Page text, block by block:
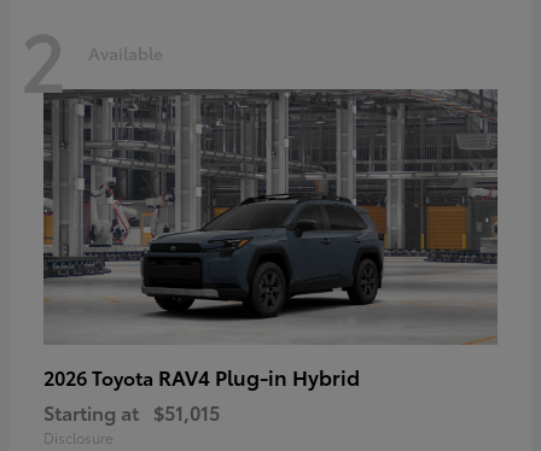
2 Available
2026 Toyota RAV4 Plug-in Hybrid
Starting at $51,015
Disclosure